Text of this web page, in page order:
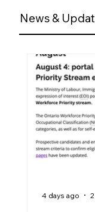
News &
4 days ago